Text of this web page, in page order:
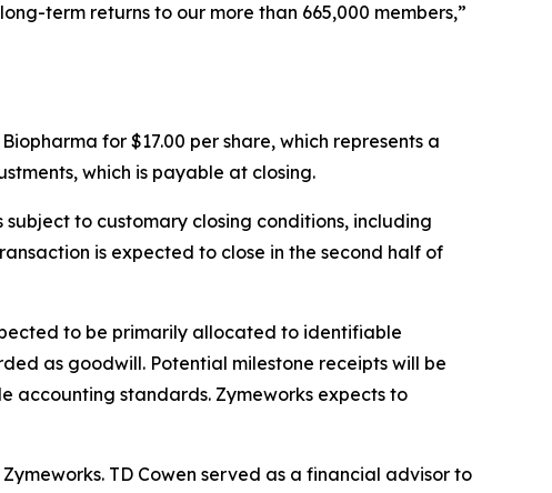
term returns to our more than 665,000 members,”
for $17.00 per share, which represents a
which is payable at closing.
to customary closing conditions, including
is expected to close in the second half of
to be primarily allocated to identifiable
as goodwill. Potential milestone receipts will be
accounting standards. Zymeworks expects to
TD Cowen served as a financial advisor to